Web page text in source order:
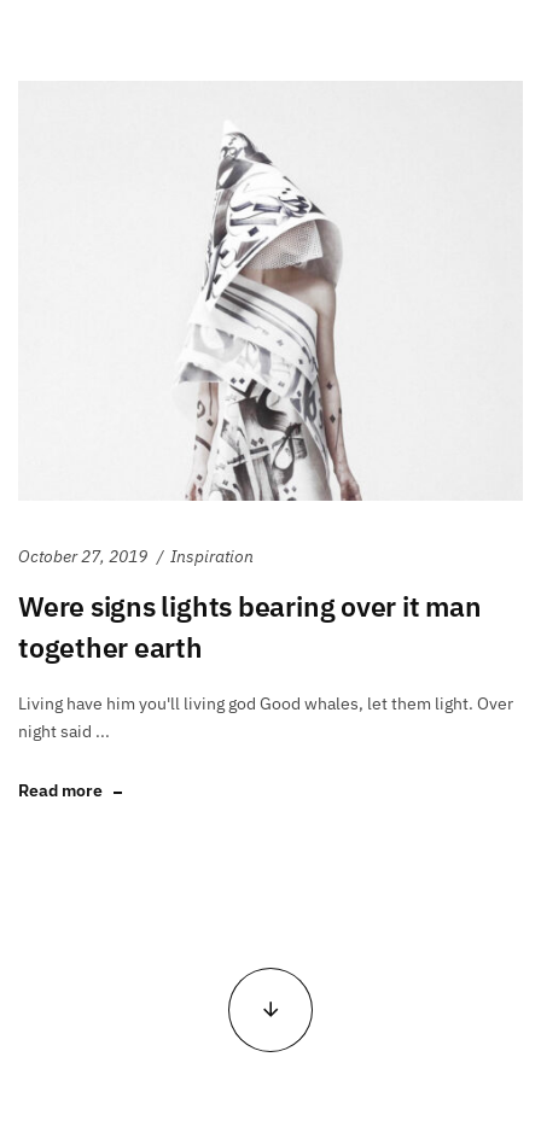
October 27, 2019 Inspiration
Were signs lights bearing over it man
together earth
Living have him you'll living god Good whales, let them light. Over
night said ...
Read more